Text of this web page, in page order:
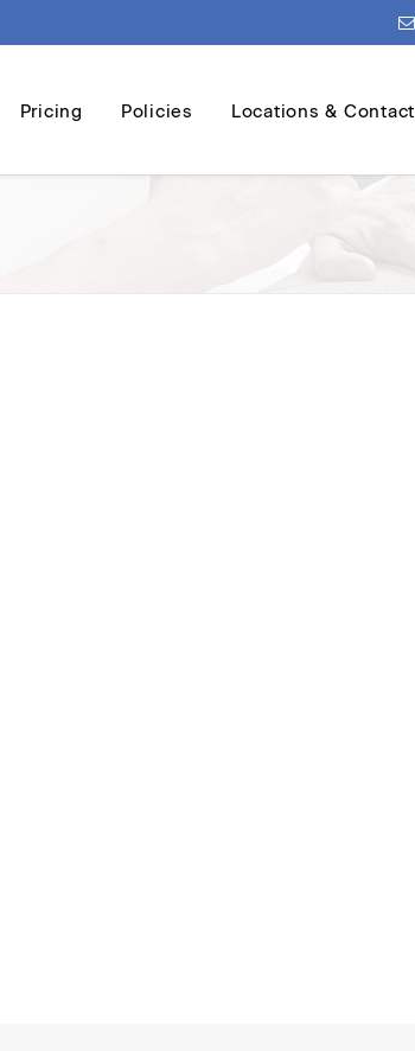
Pricing Policies Locations & Contact